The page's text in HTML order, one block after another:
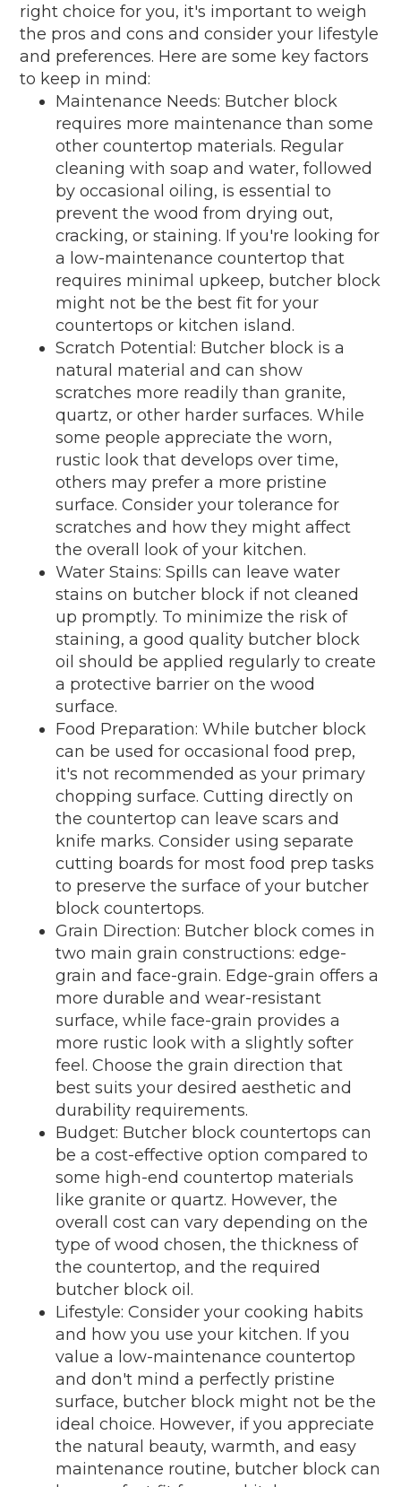
right choice for you, it's important to weigh
the pros and cons and consider your lifestyle
and preferences. Here are some key factors
to keep in mind:
Maintenance Needs: Butcher block
requires more maintenance than some
other countertop materials. Regular
cleaning with soap and water, followed
by occasional oiling, is essential to
prevent the wood from drying out,
cracking, or staining. If you're looking for
a low-maintenance countertop that
requires minimal upkeep, butcher block
might not be the best fit for your
countertops or kitchen island.
Scratch Potential: Butcher block is a
natural material and can show
scratches more readily than granite,
quartz, or other harder surfaces. While
some people appreciate the worn,
rustic look that develops over time,
others may prefer a more pristine
surface. Consider your tolerance for
scratches and how they might affect
the overall look of your kitchen.
Water Stains: Spills can leave water
stains on butcher block if not cleaned
up promptly. To minimize the risk of
staining, a good quality butcher block
oil should be applied regularly to create
a protective barrier on the wood
surface.
Food Preparation: While butcher block
can be used for occasional food prep,
it's not recommended as your primary
chopping surface. Cutting directly on
the countertop can leave scars and
knife marks. Consider using separate
cutting boards for most food prep tasks
to preserve the surface of your butcher
block countertops.
Grain Direction: Butcher block comes in
two main grain constructions: edge-
grain and face-grain. Edge-grain offers a
more durable and wear-resistant
surface, while face-grain provides a
more rustic look with a slightly softer
feel. Choose the grain direction that
best suits your desired aesthetic and
durability requirements.
Budget: Butcher block countertops can
be a cost-effective option compared to
some high-end countertop materials
like granite or quartz. However, the
overall cost can vary depending on the
type of wood chosen, the thickness of
the countertop, and the required
butcher block oil.
Lifestyle: Consider your cooking habits
and how you use your kitchen. If you
value a low-maintenance countertop
and don't mind a perfectly pristine
surface, butcher block might not be the
ideal choice. However, if you appreciate
the natural beauty, warmth, and easy
maintenance routine, butcher block can